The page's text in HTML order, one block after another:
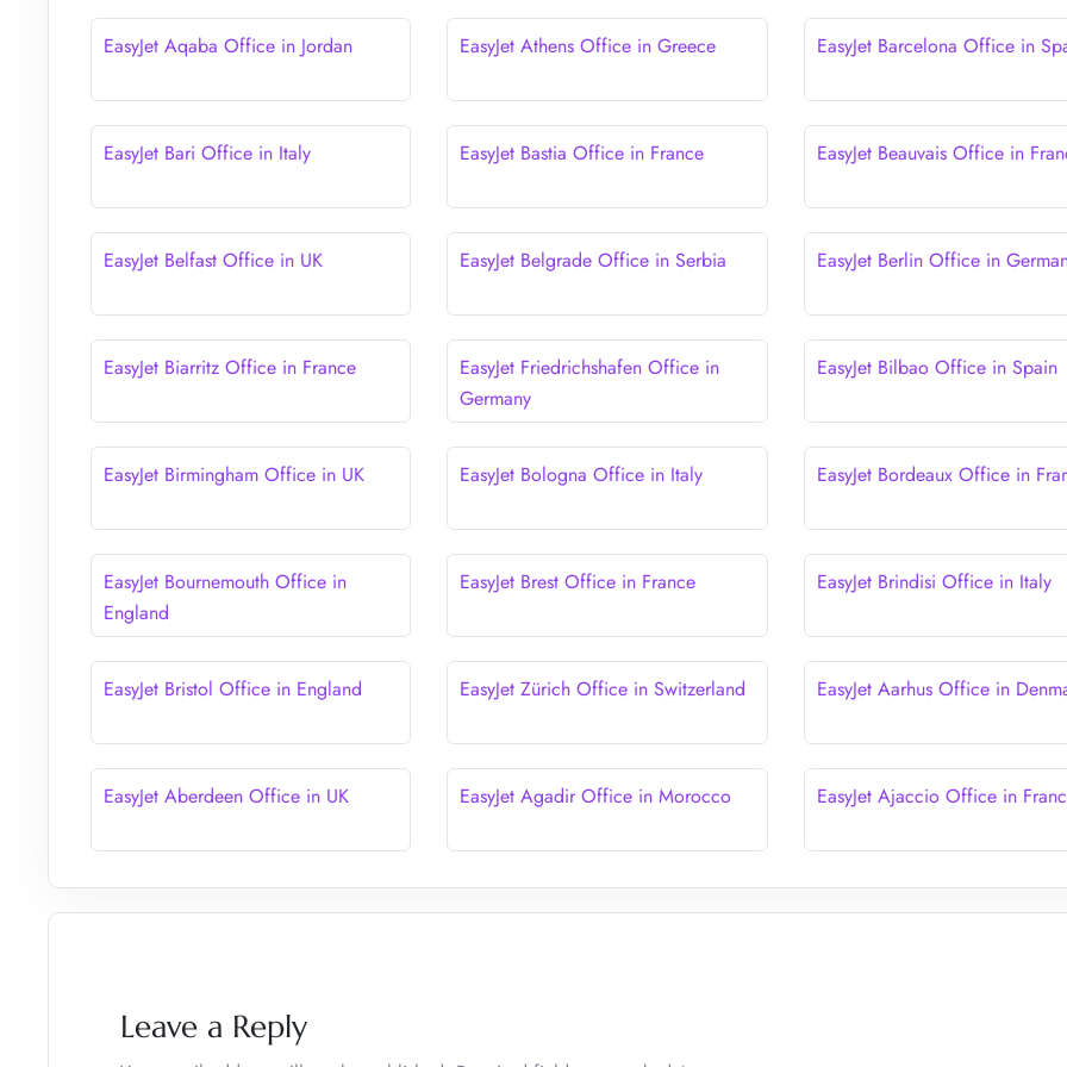
EasyJet Aqaba Office in Jordan EasyJet Athens Office in Greece EasyJet Barcelona Office in
EasyJet Bari Office in Italy EasyJet Bastia Office in France EasyJet Beauvais Office in
EasyJet Belfast Office in UK EasyJet Belgrade Office in Serbia EasyJet Berlin Office in
EasyJet Biarritz Office in France
EasyJet Friedrichshafen Office in
Germany
EasyJet Bilbao Office in Spain
EasyJet Birmingham Office in UK EasyJet Bologna Office in Italy EasyJet Bordeaux Office in
EasyJet Bournemouth Office in
England
EasyJet Brest Office in France EasyJet Brindisi Office in Italy
EasyJet Bristol Office in England EasyJet Zürich Office in Switzerland EasyJet Aarhus Office in
EasyJet Aberdeen Office in UK EasyJet Agadir Office in Morocco EasyJet Ajaccio Office in
Leave a Reply